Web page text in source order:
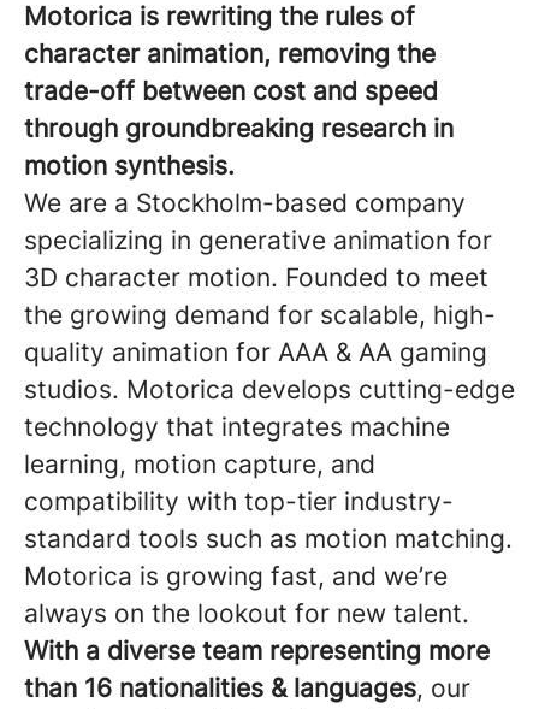
Motorica is rewriting the rules of
character animation, removing the
trade-off between cost and speed
through groundbreaking research in
motion synthesis.
We are a Stockholm-based company
specializing in generative animation for
3D character motion. Founded to meet
the growing demand for scalable, high-
quality animation for AAA & AA gaming
studios. Motorica develops cutting-edge
technology that integrates machine
learning, motion capture, and
compatibility with top-tier industry-
standard tools such as motion matching.
Motorica is growing fast, and we’re
always on the lookout for new talent.
With a diverse team representing more
than 16 nationalities & languages, our